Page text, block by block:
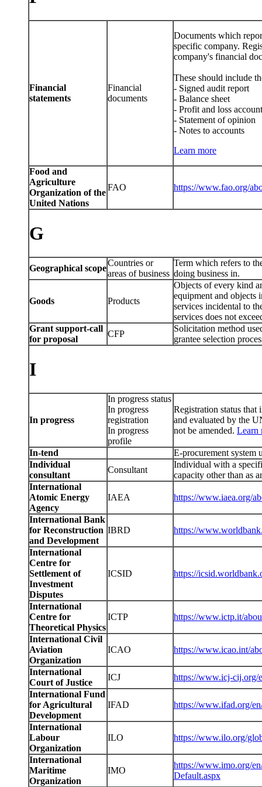
Financial
statements
Financial
documents
Documents which
specific company.
company's financial
These should include
- Signed audit report
- Balance sheet
- Profit and loss
- Statement of opinion
- Notes to accounts
Learn more
Food and
Agriculture
Organization of the
United Nations
FAO https://www.fao.org/
G
Geographical scope
Countries or
areas of business
Term which refers to
doing business in.
Goods Products
Objects of every kind
equipment and objects
services incidental to
services does not
Grant support-call
for proposal
CFP
Solicitation method
grantee selection
I
In progress
In progress status
In progress
registration
In progress
profile
Registration status that
and evaluated by the
not be amended. Learn
In-tend
E-procurement system
Individual
consultant
Consultant
Individual with a
capacity other than as
International
Atomic Energy
Agency
IAEA https://www.iaea.org/
International Bank
for Reconstruction
and Development
IBRD https://
International
Centre for
Settlement of
Investment
Disputes
ICSID https://
International
Centre for
Theoretical Physics
ICTP https://www.ictp.it/
International Civil
Aviation
Organization
ICAO https://www.icao.int/
International
Court of Justice
ICJ
https://www.icj-cij.org/
International Fund
for Agricultural
Development
IFAD https://www.ifad.org/
International
Labour
Organization
ILO https://www.ilo.org/
International
Maritime
Organization
IMO
https://www.imo.org/
Default.aspx